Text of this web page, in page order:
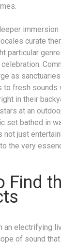
curate
particular
as
fresh sounds
in their
at an
set bathed in
just
the very
Find
an electrifying
of sound